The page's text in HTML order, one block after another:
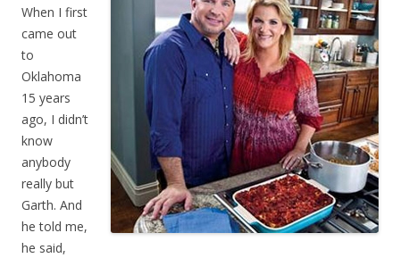
When I first
came out
to
Oklahoma
15 years
ago, I didn’t
know
anybody
really but
Garth. And
he told me,
he said,